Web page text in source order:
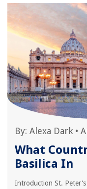
By: Alexa Dark •
What
Basilica In
Introduction St. Peter's